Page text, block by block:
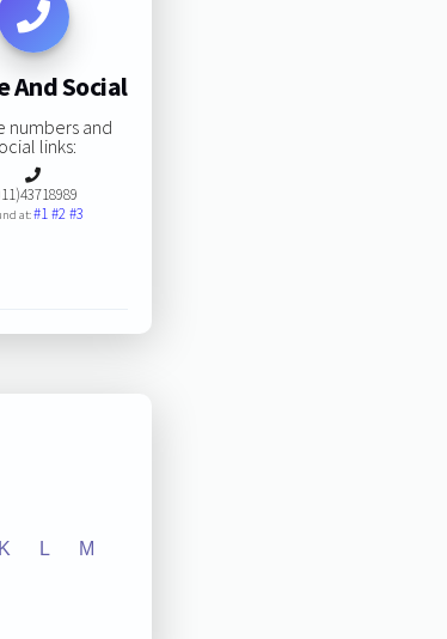
And Social
numbers and
links:
at:#1#2#3
K L M